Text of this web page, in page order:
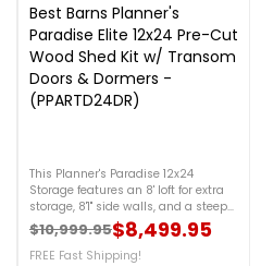
Best Barns Planner's
Paradise Elite 12x24 Pre-Cut
Wood Shed Kit w/ Transom
Doors & Dormers -
(PPARTD24DR)
This Planner's Paradise 12x24
Storage features an 8' loft for extra
storage, 8'1" side walls, and a steep
10/12 roof pitch for added height and
style. The Elite Package includes
transom and walk-in doors,
Regular price
$10,999.95
Price $8,499.95
FREE Fast Shipping!